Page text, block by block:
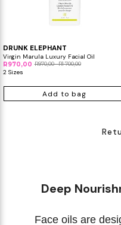
DRUNK ELEPHANT
Virgin Marula Luxury Facial Oil
R970,00 R970,00 - R1 700,00
2 Sizes
Add to bag
Deep
Face oils are